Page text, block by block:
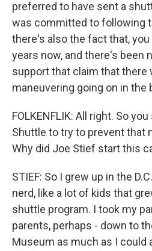
preferred to have sent a
was committed to following
there's also the fact that,
years now, and there's been
support that claim that there
maneuvering going on in the
FOLKENFLIK: All right. So
Shuttle to try to prevent that
Why did Joe Stief start this
STIEF: So I grew up in the
nerd, like a lot of kids that
shuttle program. I took my
parents, perhaps - down to
Museum as much as I could